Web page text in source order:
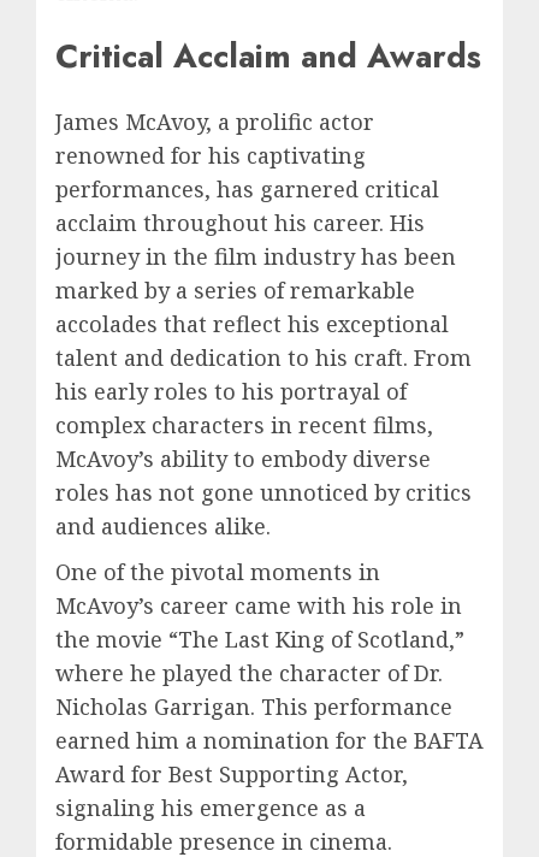
Critical Acclaim and Awards
James McAvoy, a prolific actor
renowned for his captivating
performances, has garnered critical
acclaim throughout his career. His
journey in the film industry has been
marked by a series of remarkable
accolades that reflect his exceptional
talent and dedication to his craft. From
his early roles to his portrayal of
complex characters in recent films,
McAvoy’s ability to embody diverse
roles has not gone unnoticed by critics
and audiences alike.
One of the pivotal moments in
McAvoy’s career came with his role in
the movie “The Last King of Scotland,”
where he played the character of Dr.
Nicholas Garrigan. This performance
earned him a nomination for the BAFTA
Award for Best Supporting Actor,
signaling his emergence as a
formidable presence in cinema.